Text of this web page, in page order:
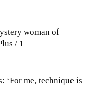
woman of
/ 1
‘For me, technique is